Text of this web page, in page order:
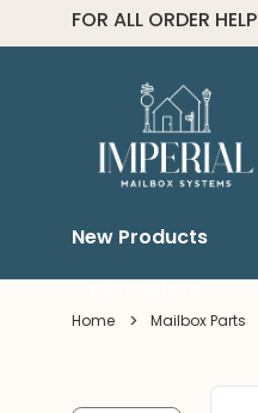
2-3 DAY SHIPPING*
New Products
Best Sellers
Home Mailbox Parts